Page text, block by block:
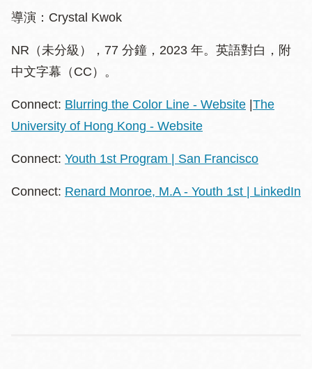
導演：Crystal Kwok
NR（未分級），77 分鐘，2023 年。英語對白，附
中文字幕（CC）。
Connect: Blurring the Color Line - Website The
University of Hong Kong - Website
Connect: Youth 1st Program | San Francisco
Connect: Renard Monroe, M.A - Youth 1st | LinkedIn